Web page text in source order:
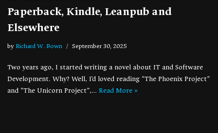
Paperback, Kindle, Leanpub and
Elsewhere
by Richard W. Bown September 30, 2025
Two years ago, I started writing a novel about IT and Software
Development. Why? Well, I’d loved reading “The Phoenix Project”
and “The Unicorn Project”,… Read More »